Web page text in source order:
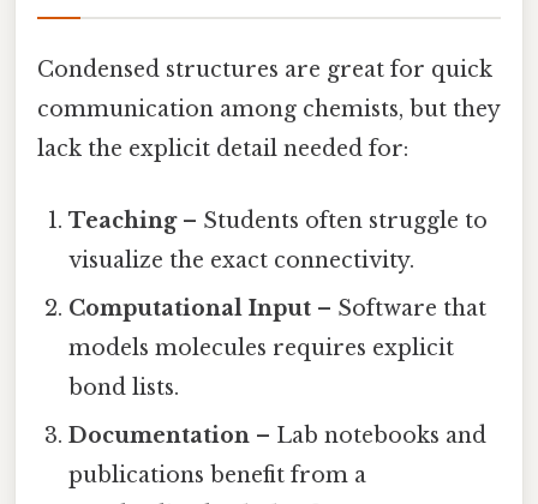
Condensed structures are great for quick
communication among chemists, but they
lack the explicit detail needed for:
Teaching– Students often struggle to
visualize the exact connectivity.
Computational Input – Software that
models molecules requires explicit
bond lists.
Documentation – Lab notebooks and
publications benefit from a